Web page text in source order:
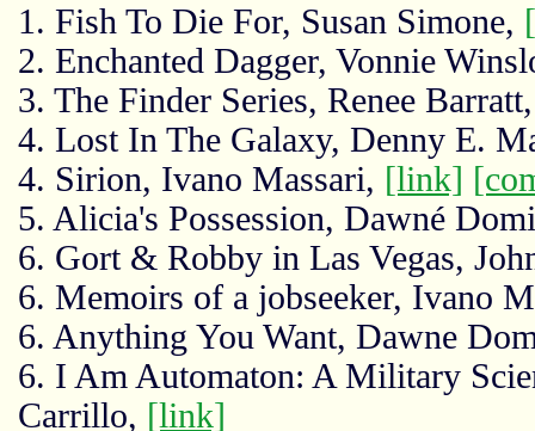
1. Fish To Die For, Susan Simone,
2. Enchanted Dagger, Vonnie
3. The Finder Series, Renee
4. Lost In The Galaxy, Denny E.
4. Sirion, Ivano Massari, [link]
5. Alicia's Possession, Dawné
6. Gort & Robby in Las Vegas,
6. Memoirs of a jobseeker, Ivano
6. Anything You Want, Dawne
6. I Am Automaton: A Military
Carrillo, [link]